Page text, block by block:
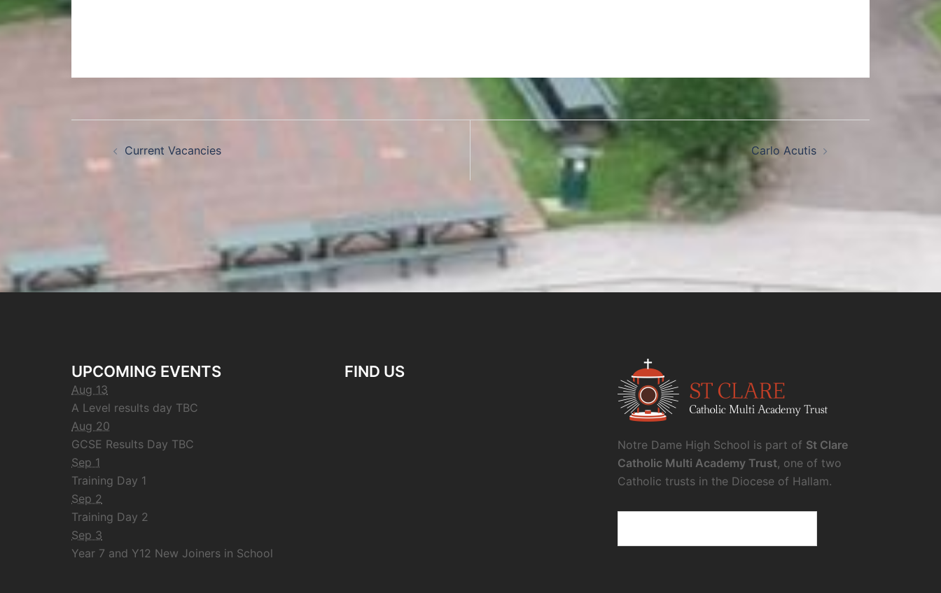
Current Vacancies Carlo Acutis
UPCOMING EVENTS
Aug 13
A Level results day TBC
Aug 20
GCSE Results Day TBC
Sep 1
Training Day 1
Sep 2
Training Day 2
Sep 3
Year 7 and Y12 New Joiners in School
FIND US
Notre Dame High School is part of St Clare
Catholic Multi Academy Trust, one of two
Catholic trusts in the Diocese of Hallam.